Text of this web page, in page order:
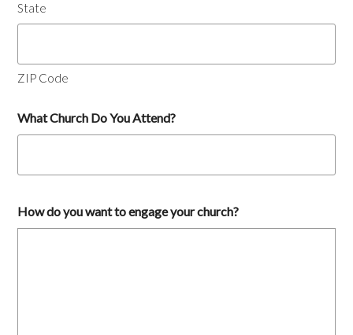
State
ZIP Code
What Church Do You Attend?
How do you want to engage your church?